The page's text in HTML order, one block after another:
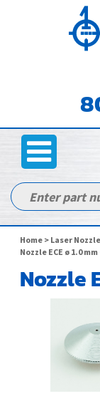
Home > Laser
Nozzle ECE ø 1.0 mm
Nozzle